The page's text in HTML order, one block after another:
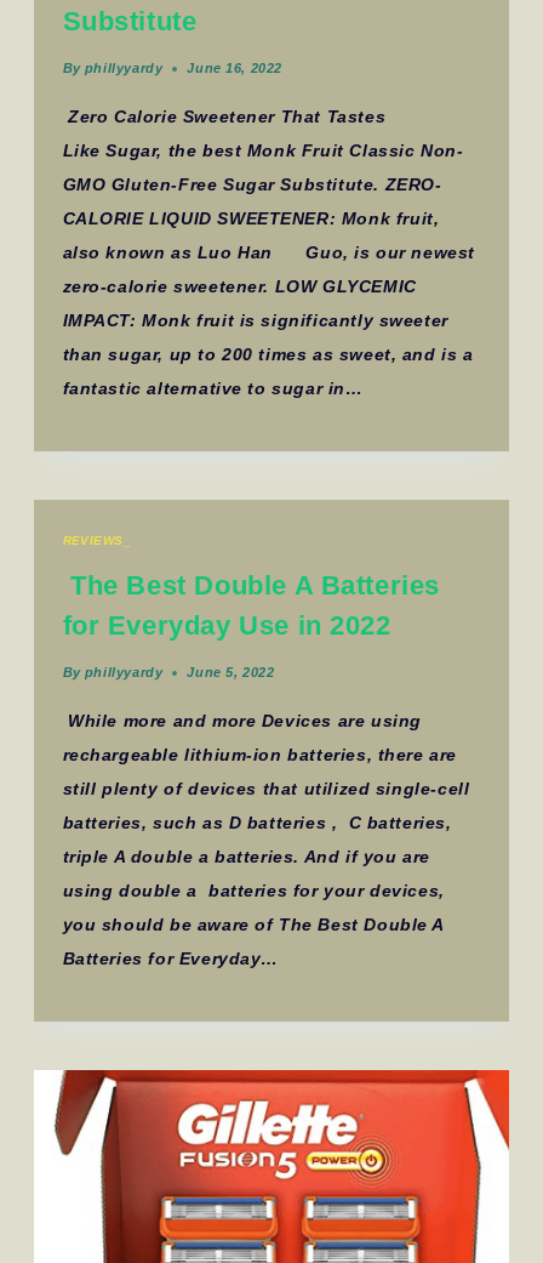
Substitute
By phillyyardy June 16, 2022
Zero Calorie Sweetener That Tastes
Like Sugar, the best Monk Fruit Classic Non-
GMO Gluten-Free Sugar Substitute. ZERO-
CALORIE LIQUID SWEETENER: Monk fruit,
also known as Luo Han Guo, is our newest
zero-calorie sweetener. LOW GLYCEMIC
IMPACT: Monk fruit is significantly sweeter
than sugar, up to 200 times as sweet, and is a
fantastic alternative to sugar in…
REVIEWS_
The Best Double A Batteries
for Everyday Use in 2022
By phillyyardy June 5, 2022
While more and more Devices are using
rechargeable lithium-ion batteries, there are
still plenty of devices that utilized single-cell
batteries, such as D batteries , C batteries,
triple A double a batteries. And if you are
using double a batteries for your devices,
you should be aware of The Best Double A
Batteries for Everyday…